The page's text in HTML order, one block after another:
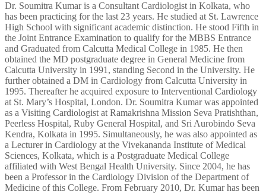
Dr. Soumitra Kumar is a Consultant Cardiologist in Kolkata, who
has been practicing for the last 23 years. He studied at St. Lawrence
High School with significant academic distinction. He stood Fifth in
the Joint Entrance Examination to qualify for the MBBS Entrance
and Graduated from Calcutta Medical College in 1985. He then
obtained the MD postgraduate degree in General Medicine from
Calcutta University in 1991, standing Second in the University. He
further obtained a DM in Cardiology from Calcutta University in
1995. Thereafter he acquired exposure to Interventional Cardiology
at St. Mary’s Hospital, London. Dr. Soumitra Kumar was appointed
as a Visiting Cardiologist at Ramakrishna Mission Seva Pratishthan,
Peerless Hospital, Ruby General Hospital, and Sri Aurobindo Seva
Kendra, Kolkata in 1995. Simultaneously, he was also appointed as
a Lecturer in Cardiology at the Vivekananda Institute of Medical
Sciences, Kolkata, which is a Postgraduate Medical College
affiliated with West Bengal Health University. Since 2004, he has
been a Professor in the Cardiology Division of the Department of
Medicine of this College. From February 2010, Dr. Kumar has been